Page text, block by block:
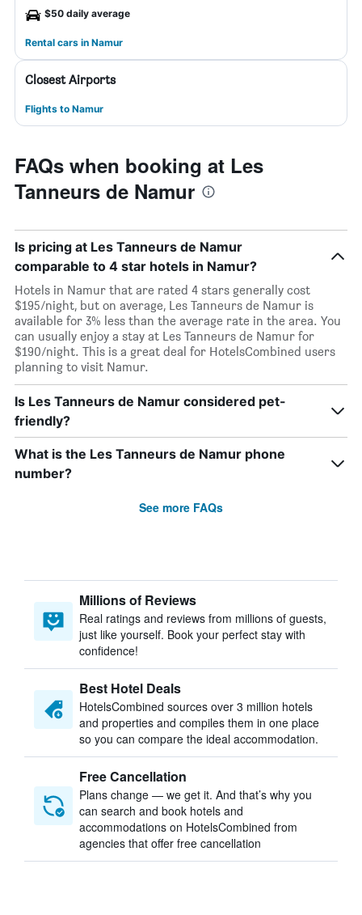
$50 daily average
Rental cars in Namur
Closest Airports
Flights to Namur
FAQs when booking at Les
Tanneurs de Namur
Is pricing at Les Tanneurs de Namur
comparable to 4 star hotels in Namur?
Hotels in Namur that are rated 4 stars generally cost
$195/night, but on average, Les Tanneurs de Namur is
available for 3% less than the average rate in the area. You
can usually enjoy a stay at Les Tanneurs de Namur for
$190/night. This is a great deal for HotelsCombined users
planning to visit Namur.
Is Les Tanneurs de Namur considered pet-
friendly?
What is the Les Tanneurs de Namur phone
number?
See more FAQs
Millions of Reviews
Real ratings and reviews from millions of guests,
just like yourself. Book your perfect stay with
confidence!
Best Hotel Deals
HotelsCombined sources over 3 million hotels
and properties and compiles them in one place
so you can compare the ideal accommodation.
Free Cancellation
Plans change — we get it. And that’s why you
can search and book hotels and
accommodations on HotelsCombined from
agencies that offer free cancellation